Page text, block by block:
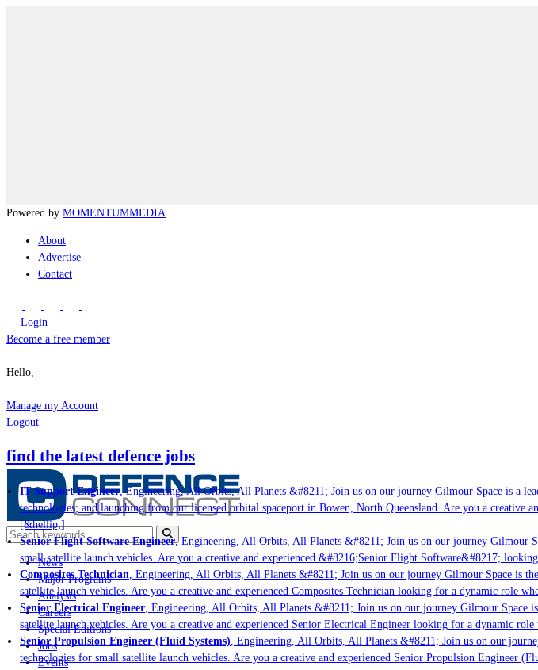
Powered by MOMENTUMMEDIA
About
Advertise
Contact
Login
Become a free member
Hello,
Manage my Account
Logout
find the latest defence jobs
IT Support Engineer, Engineering, All Orbits, All Planets &#8211; Join us on our journey Gilmour Space is a
technologies; and launching from our licensed orbital spaceport in Bowen, North Queensland. Are you a
[&hellip;]
Senior Flight Software Engineer, Engineering, All Orbits, All Planets &#8211; Join us on our journey Gilmour
small satellite launch vehicles. Are you a creative and experienced &#8216;Senior Flight Software&#8217;
Composites Technician, Engineering, All Orbits, All Planets &#8211; Join us on our journey Gilmour Space is
satellite launch vehicles. Are you a creative and experienced Composites Technician looking for a dynamic role
Senior Electrical Engineer, Engineering, All Orbits, All Planets &#8211; Join us on our journey Gilmour Space
satellite launch vehicles. Are you a creative and experienced Senior Electrical Engineer looking for a dynamic
Senior Propulsion Engineer (Fluid Systems), Engineering, All Orbits, All Planets &#8211; Join us on our
technologies for small satellite launch vehicles. Are you a creative and experienced Senior Propulsion Engineer
News
Major Programs
Analysis
Careers
Special Editions
Jobs
Events